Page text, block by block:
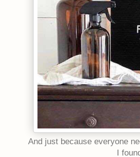
And just because everyone
I